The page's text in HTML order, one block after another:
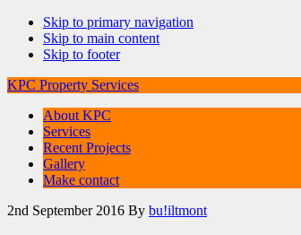
Skip to primary navigation
Skip to main content
Skip to footer
KPC Property Services
About KPC
Services
Recent Projects
Gallery
Make contact
2nd September 2016 By bu!iltmont